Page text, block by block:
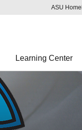
ASU Home
Learning Center